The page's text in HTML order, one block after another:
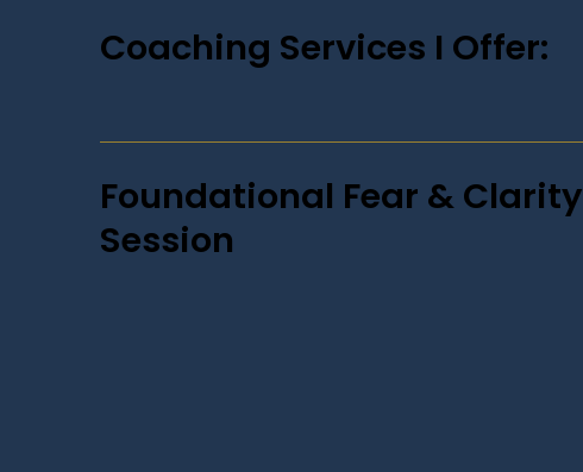
Coaching Services I Offer:
Foundational Fear & Clarity
Session